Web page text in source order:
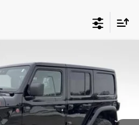
Rubicon 4x4
Model:JLJS74
Ext.
FINANCE
PRICE